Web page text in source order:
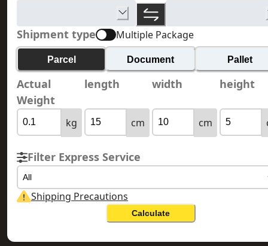
Shipment type Multiple Package
Parcel Document Pallet
Actual
Weight
length width height
kg cm cm
Filter Express Service
All
Shipping Precautions
Calculate